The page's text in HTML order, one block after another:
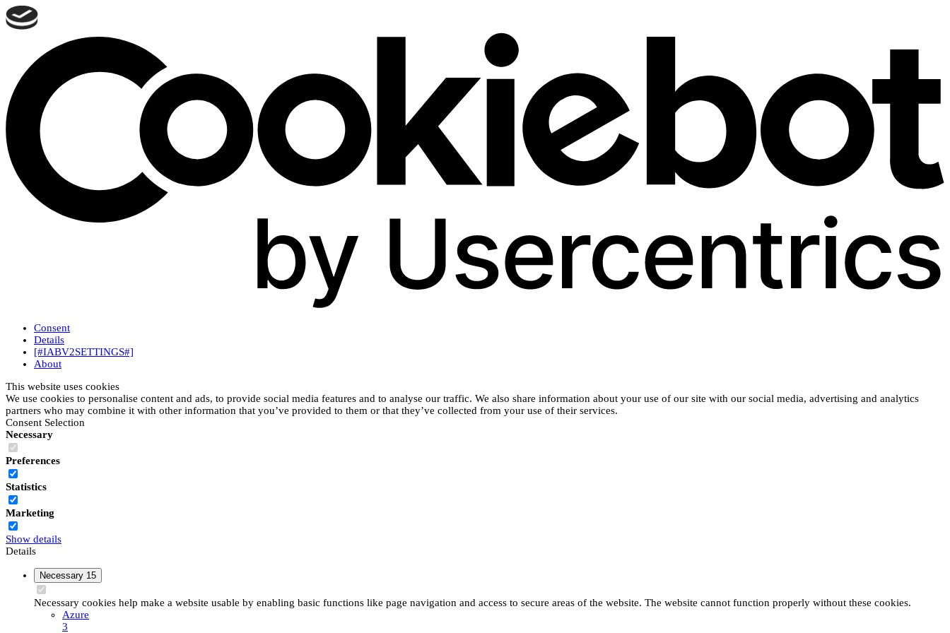
Consent
Details
[#IABV2SETTINGS#]
About
This website uses cookies
We use cookies to personalise content and ads, to provide social media features and to analyse our traffic. We also share information about your use of our site with our social media, advertising and analytics
partners who may combine it with other information that you’ve provided to them or that they’ve collected from your use of their services.
Consent Selection
Necessary
Preferences
Statistics
Marketing
Show details
Details
Necessary 15
Necessary cookies help make a website usable by enabling basic functions like page navigation and access to secure areas of the website. The website cannot function properly without these cookies.
Azure
3